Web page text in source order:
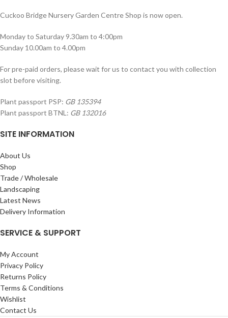
Cuckoo Bridge Nursery Garden Centre Shop is now open.
Monday to Saturday 9.30am to 4:00pm
Sunday 10.00am to 4.00pm
For pre-paid orders, please wait for us to contact you with collection
slot before visiting.
Plant passport PSP: GB 135394
Plant passport BTNL: GB 132016
SITE INFORMATION
About Us
Shop
Trade / Wholesale
Landscaping
Latest News
Delivery Information
SERVICE & SUPPORT
My Account
Privacy Policy
Returns Policy
Terms & Conditions
Wishlist
Contact Us